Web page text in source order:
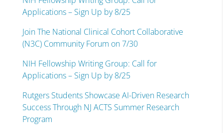
Applications – Sign Up by 8/25
Join The National Clinical Cohort Collaborative
(N3C) Community Forum on 7/30
NIH Fellowship Writing Group: Call for
Applications – Sign Up by 8/25
Rutgers Students Showcase AI-Driven Research
Success Through NJ ACTS Summer Research
Program